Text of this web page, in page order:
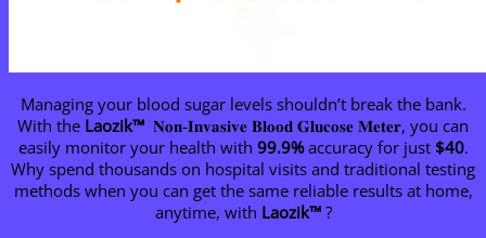
Managing your blood sugar levels shouldn’t break the bank.
With the Laozik™ 𝐍𝐨𝐧-𝐈𝐧𝐯𝐚𝐬𝐢𝐯𝐞 𝐁𝐥𝐨𝐨𝐝 𝐆𝐥𝐮𝐜𝐨𝐬𝐞 𝐌𝐞𝐭𝐞𝐫, you can
easily monitor your health with 99.9%accuracy for just $40.
Why spend thousands on hospital visits and traditional testing
methods when you can get the same reliable results at home,
anytime, with Laozik™ ?